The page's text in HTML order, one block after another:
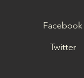
Facebook
Twitter